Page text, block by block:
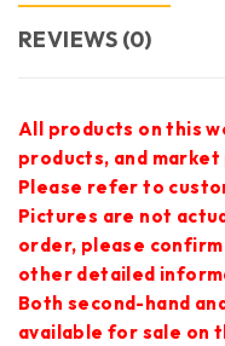
REVIEWS (0)
All products on this
products, and
Please refer to
Pictures are not
order, please
other detailed
Both second-hand
available for sale on